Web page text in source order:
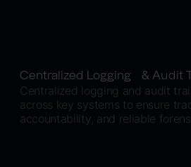
Centralized Logging & Audit
Centralized logging and audit
across key systems to ensure
accountability, and reliable